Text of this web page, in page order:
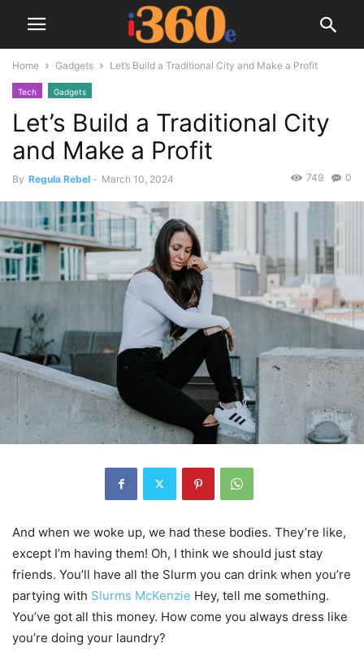
Home Gadgets Let’s Build a Traditional City and Make a Profit
Tech Gadgets
Let’s Build a Traditional City
and Make a Profit
By Regula Rebel - March 10, 2024 0
749
And when we woke up, we had these bodies. They’re like,
except I’m having them! Oh, I think we should just stay
friends. You’ll have all the Slurm you can drink when you’re
partying with Slurms McKenzie Hey, tell me something.
You’ve got all this money. How come you always dress like
you’re doing your laundry?